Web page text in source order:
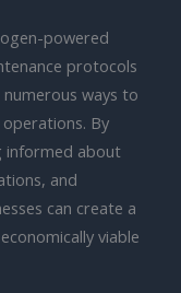
powered
protocols
ways to
By
informed about
and
can create a
viable